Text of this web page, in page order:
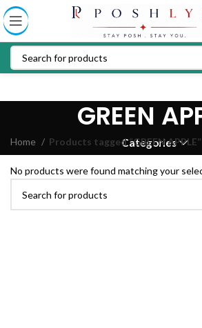
GREEN
Categories
Home Products tagged “GREEN APPLE”
No products were found matching your